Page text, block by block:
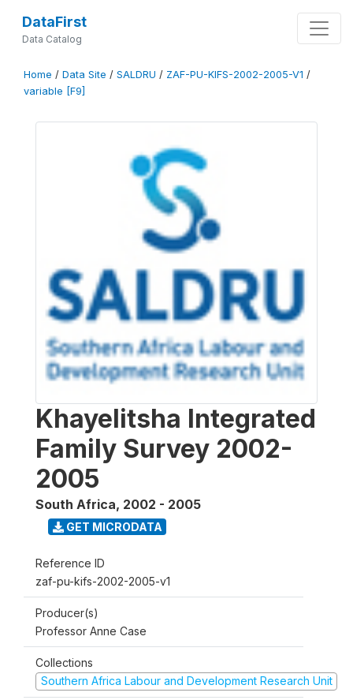
DataFirst
Data Catalog
Home / Data Site / SALDRU / ZAF-PU-KIFS-2002-2005-V1 /
variable [F9]
Khayelitsha Integrated
Family Survey 2002-
2005
South Africa, 2002 - 2005
GET MICRODATA
Reference ID
zaf-pu-kifs-2002-2005-v1
Producer(s)
Professor Anne Case
Collections
Southern Africa Labour and Development Research Unit